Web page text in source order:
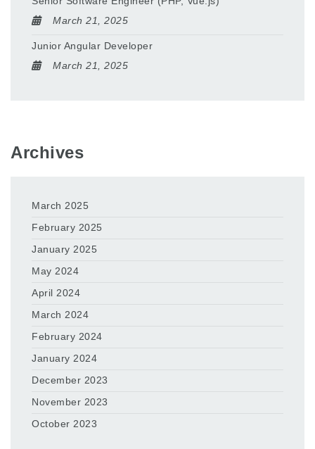
March 21, 2025
Junior Angular Developer
March 21, 2025
Archives
March 2025
February 2025
January 2025
May 2024
April 2024
March 2024
February 2024
January 2024
December 2023
November 2023
October 2023